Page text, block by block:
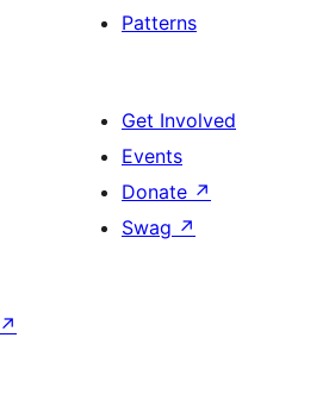
Patterns
Get Involved
Events
Donate ↗
Swag ↗
↗